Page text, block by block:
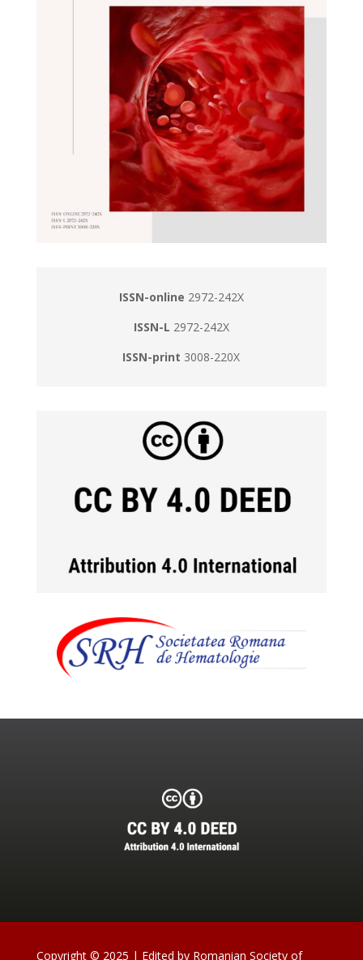
ISSN-online 2972-242X
ISSN-L 2972-242X
ISSN-print 3008-220X
Copyright © 2025 | Edited by Romanian Society of